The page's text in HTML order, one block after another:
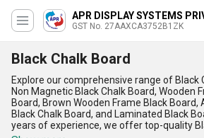
APR DISPLAY SYSTEMS
GST No. 27AAXCA3752B1ZK
Black Chalk Board
Explore our comprehensive range of Black
Non Magnetic Black Chalk Board, Wooden
Board, Brown Wooden Frame Black Board,
Black Chalk Board, and Laminated Black
years of experience, we offer top-quality